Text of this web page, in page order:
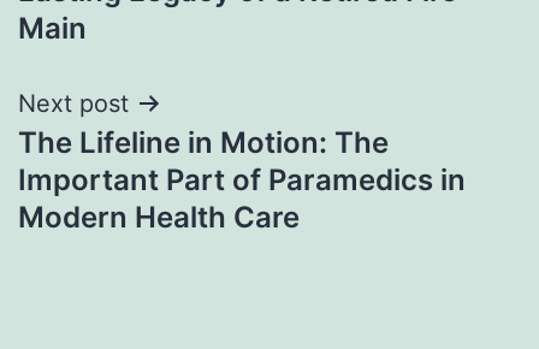
Main
Next post
The Lifeline in Motion: The
Important Part of Paramedics in
Modern Health Care